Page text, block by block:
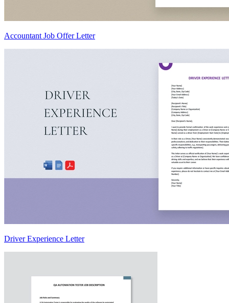
Accountant Job Offer Letter
Driver Experience Letter